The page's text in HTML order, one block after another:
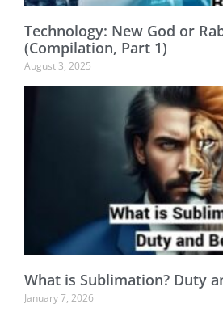
Technology: New God or
(Compilation, Part 1)
August 3, 2025
What is Sublimation? Duty
January 7, 2026